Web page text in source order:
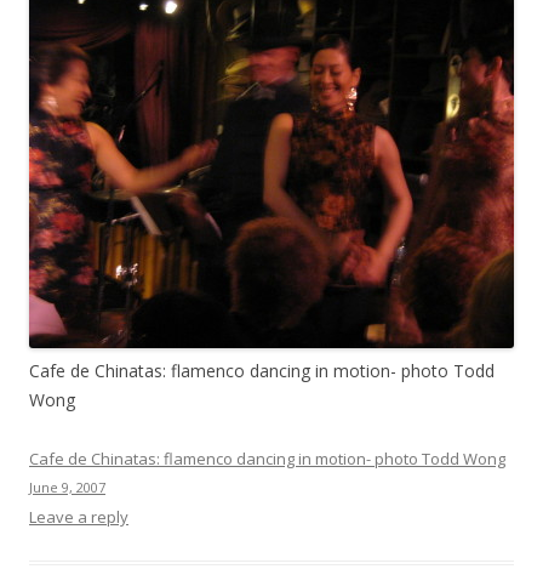
Cafe de Chinatas: flamenco dancing in motion- photo Todd
Wong
Cafe de Chinatas: flamenco dancing in motion- photo Todd Wong
June 9, 2007
Leave a reply